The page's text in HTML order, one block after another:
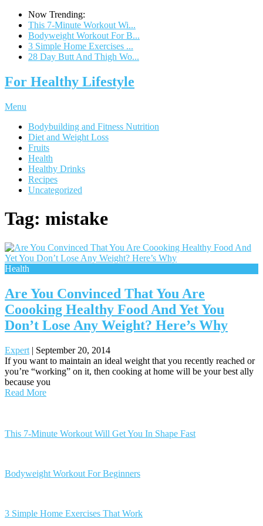
Now Trending:
This 7-Minute Workout Wi...
Bodyweight Workout For B...
3 Simple Home Exercises ...
28 Day Butt And Thigh Wo...
For Healthy Lifestyle
Menu
Bodybuilding and Fitness Nutrition
Diet and Weight Loss
Fruits
Health
Healthy Drinks
Recipes
Uncategorized
Tag: mistake
Health
Are You Convinced That You Are
Coooking Healthy Food And Yet You
Don’t Lose Any Weight? Here’s Why
Expert | September 20, 2014
If you want to maintain an ideal weight that you recently reached or
you’re “working” on it, then cooking at home will be your best ally
because you
Read More
This 7-Minute Workout Will Get You In Shape Fast
Bodyweight Workout For Beginners
3 Simple Home Exercises That Work